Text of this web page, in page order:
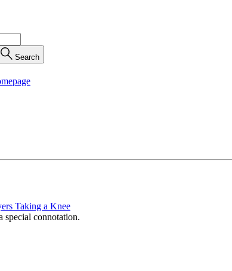
Search
Taking a Knee
special connotation.